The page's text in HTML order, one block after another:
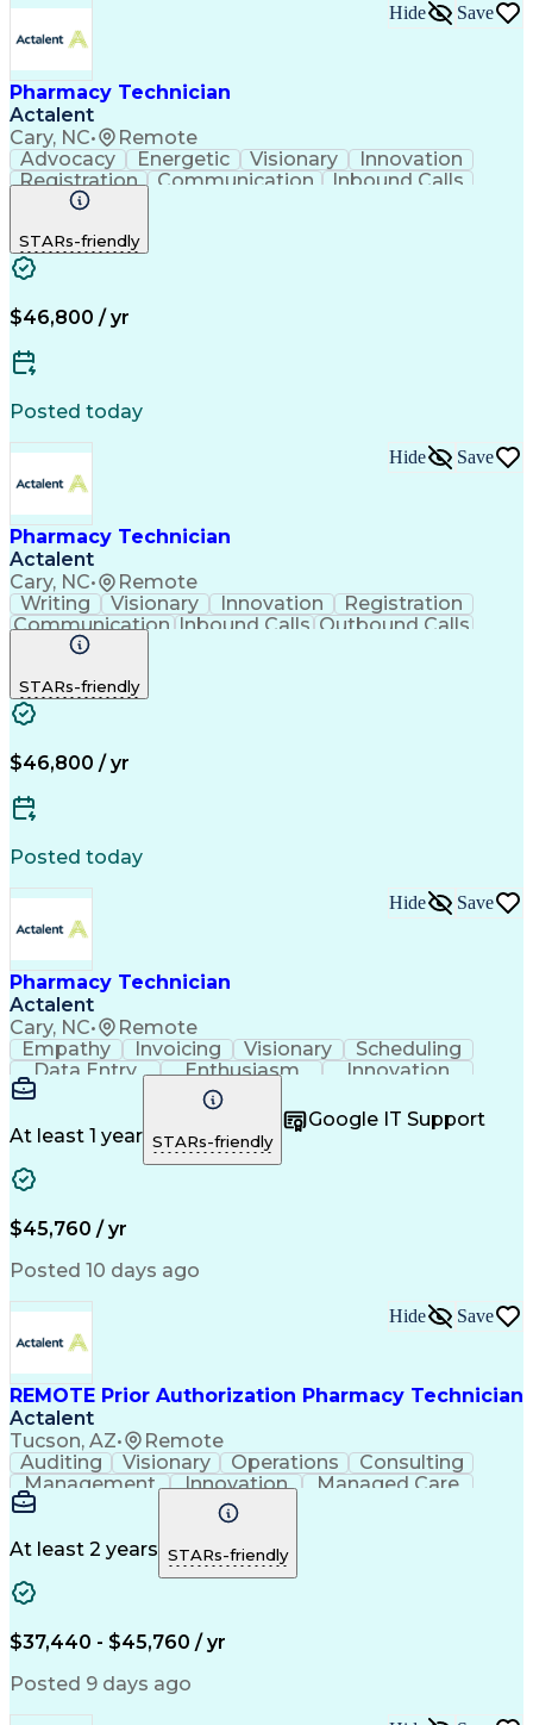
Pharmacy Technician
Actalent
Cary, NC• Remote
Hide Save
Advocacy Energetic Visionary
Innovation
Registration
Communication
Inbound Calls
Outbound Calls
Rapport Building
Biopharmaceuticals
Relationship Building
Management Information Systems
STARs-friendly
$46,800 / yr
Posted today
Pharmacy Technician
Actalent
Cary, NC• Remote
Hide Save
Writing Visionary Innovation
Registration
Communication Inbound Calls Outbound Calls
Detail Oriented
Artificial Intelligence
Management Information Systems
STARs-friendly
$46,800 / yr
Posted today
Pharmacy Technician
Actalent
Cary, NC• Remote
Hide Save
Empathy Invoicing Visionary
Scheduling
Data Entry
Enthusiasm
Innovation
Communication
Inbound Calls
Detail Oriented Professionalism
Customer Service
Customer Support
Business Metrics
Customer Inquiries
Pharmacy Operations
Workflow Management
Information Systems
Medical Prescription
Call Center Experience
Management Information Systems
At least 1 year STARs-friendly
Google IT Support
$45,760 / yr
Posted 10 days ago
REMOTE Prior Authorization Pharmacy Technician
Actalent
Tucson, AZ• Remote
Hide Save
Auditing Visionary Operations
Consulting
Management
Innovation
Managed Care
Microsoft Outlook
Pharmacy Operations
Medical Prescription
Clinical Documentation
At least 2 years STARs-friendly
$37,440 - $45,760 / yr
Posted 9 days ago